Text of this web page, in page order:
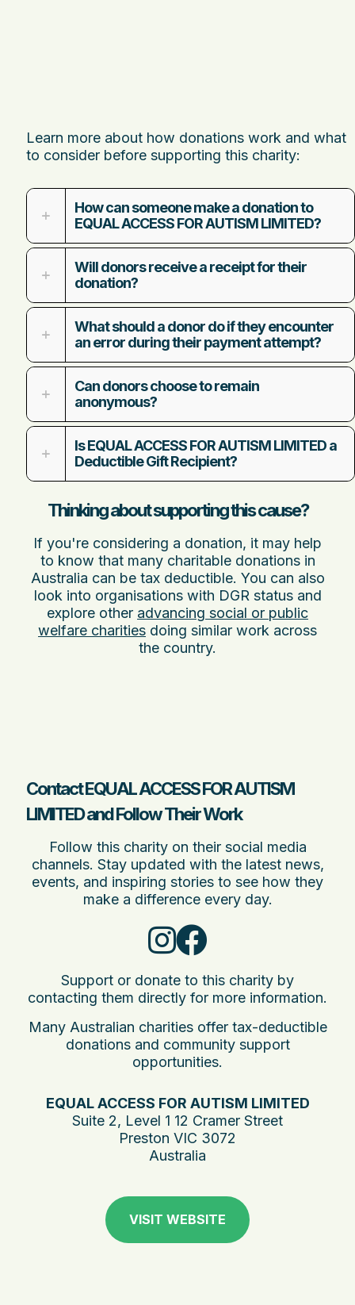
Learn more about how donations work and what
to consider before supporting this charity:
How can someone make a donation to
EQUAL ACCESS FOR AUTISM LIMITED?
Will donors receive a receipt for their
donation?
What should a donor do if they encounter
an error during their payment attempt?
Can donors choose to remain
anonymous?
Is EQUAL ACCESS FOR AUTISM LIMITED a
Deductible Gift Recipient?
Thinking about supporting this cause?
If you're considering a donation, it may help
to know that many charitable donations in
Australia can be tax deductible. You can also
look into organisations with DGR status and
explore other advancing social or public
welfare charities doing similar work across
the country.
Contact EQUAL ACCESS FOR AUTISM
LIMITED and Follow Their Work
Follow this charity on their social media
channels. Stay updated with the latest news,
events, and inspiring stories to see how they
make a difference every day.
Support or donate to this charity by
contacting them directly for more information.
Many Australian charities offer tax-deductible
donations and community support
opportunities.
EQUAL ACCESS FOR AUTISM LIMITED
Suite 2, Level 1 12 Cramer Street
Preston VIC 3072
Australia
VISIT WEBSITE